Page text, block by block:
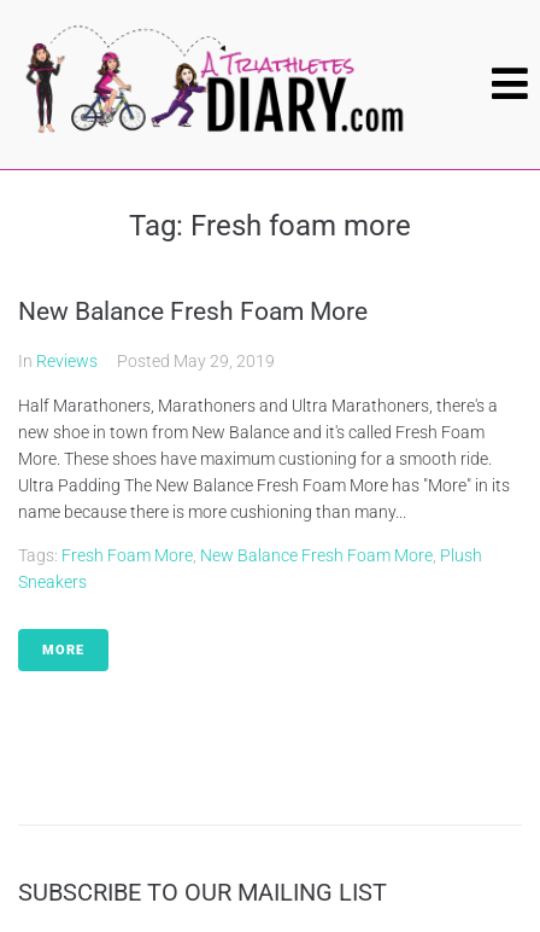
Tag: Fresh foam more
New Balance Fresh Foam More
In Reviews Posted May 29, 2019
Half Marathoners, Marathoners and Ultra Marathoners, there's a
new shoe in town from New Balance and it's called Fresh Foam
More. These shoes have maximum custioning for a smooth ride.
Ultra Padding The New Balance Fresh Foam More has "More" in its
name because there is more cushioning than many...
Tags: Fresh Foam More New Balance Fresh Foam More Plush
Sneakers
MORE
SUBSCRIBE TO OUR MAILING LIST